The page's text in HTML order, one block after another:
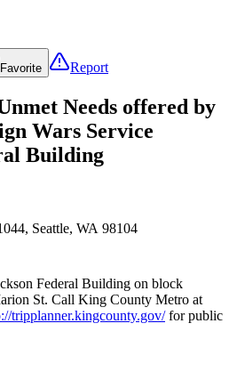
Favorite Report
Needs offered by
Wars Service
Building
Seattle, WA 98104
Federal Building on block
St. Call King County Metro at
tripplanner.kingcounty.gov/for public